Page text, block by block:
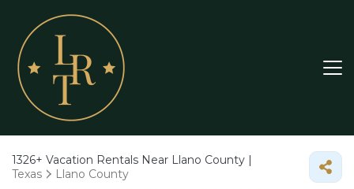
1326+ Vacation Rentals Near Llano County |
Texas
Llano County